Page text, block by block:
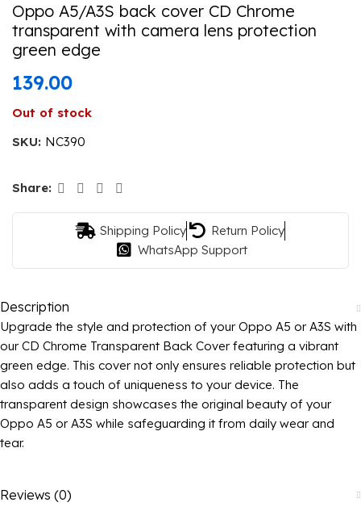
Oppo A5/A3S back cover CD Chrome
transparent with camera lens protection
green edge
139.00
Out of stock
SKU: NC390
Share:
Shipping Policy
Return Policy
WhatsApp Support
Description
Upgrade the style and protection of your Oppo A5 or A3S with
our CD Chrome Transparent Back Cover featuring a vibrant
green edge. This cover not only ensures reliable protection but
also adds a touch of uniqueness to your device. The
transparent design showcases the original beauty of your
Oppo A5 or A3S while safeguarding it from daily wear and
tear.
Reviews (0)